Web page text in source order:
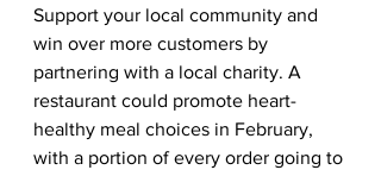
Support your local community and
win over more customers by
partnering with a local charity. A
restaurant could promote heart-
healthy meal choices in February,
with a portion of every order going to